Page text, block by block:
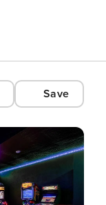
Save